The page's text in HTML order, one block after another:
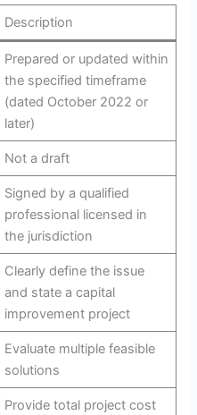
Description
Prepared or updated within
the specified timeframe
(dated October 2022 or
later)
Not a draft
Signed by a qualified
professional licensed in
the jurisdiction
Clearly define the issue
and state a capital
improvement project
Evaluate multiple feasible
solutions
Provide total project cost